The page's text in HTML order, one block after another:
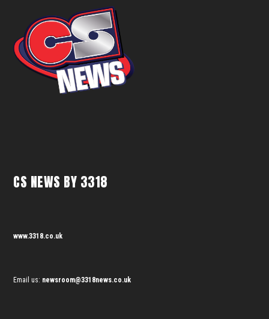
CS NEWS BY 3318
www.3318.co.uk
Email us: newsroom@3318news.co.uk